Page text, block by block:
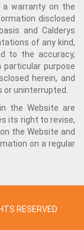
warranty on the
disclosed
and Calderys
of any kind,
to the accuracy,
purpose
herein, and
uninterrupted.
the Website are
its right to revise,
the Website and
on a regular
RESERVED